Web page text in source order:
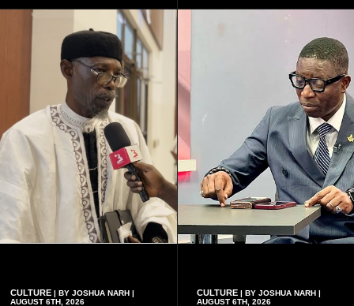
who carry the sickle cell gene
have children together.
she has health insurance.
CULTURE | BY JOSHUA NARH |
AUGUST 6TH, 2026
CULTURE| BY JOSHUA NARH |
AUGUST 6TH, 2026